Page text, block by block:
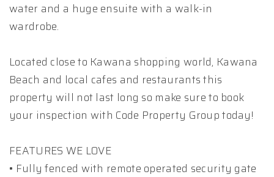
water and a huge ensuite with a walk-in
wardrobe.
Located close to Kawana shopping world, Kawana
Beach and local cafes and restaurants this
property will not last long so make sure to book
your inspection with Code Property Group today!
FEATURES WE LOVE
• Fully fenced with remote operated security gate